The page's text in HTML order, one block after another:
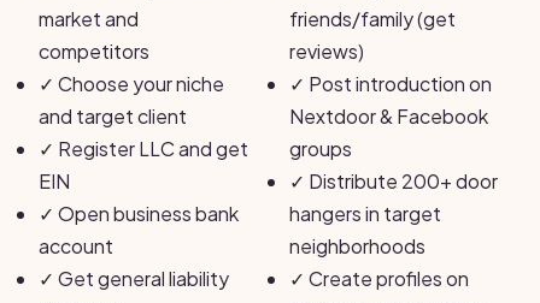
market and
competitors
✓ Choose your niche
and target client
✓ Register LLC and get
EIN
✓ Open business bank
account
✓ Get general liability
friends/family (get
reviews)
✓ Post introduction on
Nextdoor & Facebook
groups
✓ Distribute 200+ door
hangers in target
neighborhoods
✓ Create profiles on